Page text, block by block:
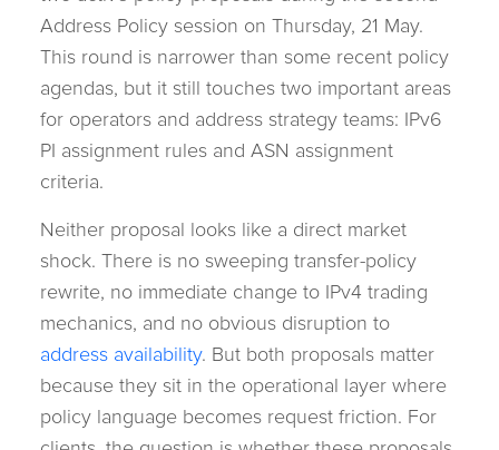
Address Policy session on Thursday, 21 May.
This round is narrower than some recent policy
agendas, but it still touches two important areas
for operators and address strategy teams: IPv6
PI assignment rules and ASN assignment
criteria.
Neither proposal looks like a direct market
shock. There is no sweeping transfer-policy
rewrite, no immediate change to IPv4 trading
mechanics, and no obvious disruption to
address availability. But both proposals matter
because they sit in the operational layer where
policy language becomes request friction. For